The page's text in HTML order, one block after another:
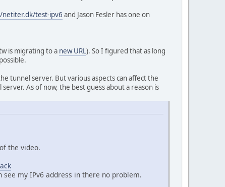
test-ipv6 and Jason Fesler has one on
is migrating to a new URL). So I figured that as long
tunnel server. But various aspects can affect the
As of now, the best guess about a reason is
the video.
my IPv6 address in there no problem.